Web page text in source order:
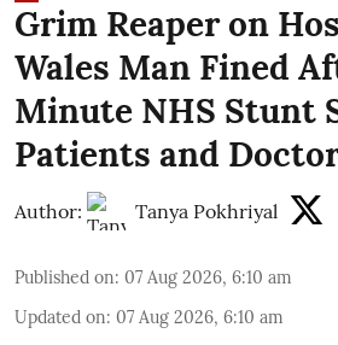
Grim Reaper on
Wales Man Fined
Minute NHS Stunt
Patients and
Author: Tanya Pokhriyal
Published on: 07 Aug 2026, 6:10 am
Updated on: 07 Aug 2026, 6:10 am